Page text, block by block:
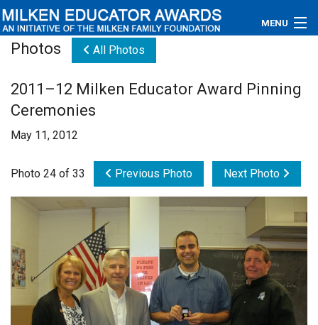
MENU
Educators
Newsroom
Videos
Contact Us
Subscribe
Photos All Photos
2011–12 Milken Educator Award Pinning
Ceremonies
May 11, 2012
Photo 24 of 33 Previous Photo Next Photo